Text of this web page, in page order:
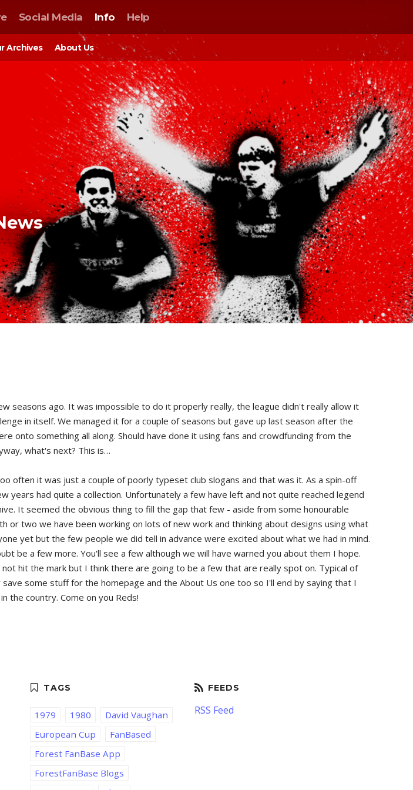
Social Media Info
Archives About Us
Help
seasons ago. It was impossible to do it properly really, the league didn't really allow it
in itself. We managed it for a couple of seasons but gave up last season after the
onto something all along. Should have done it using fans and crowdfunding from the
what's next? This is…
often it was just a couple of poorly typeset club slogans and that was it. As a spin-off
had quite a collection. Unfortunately a few have left and not quite reached legend
It seemed the obvious thing to fill the gap that few - aside from some honourable
two we have been working on lots of new work and thinking about designs using what
yet but the few people we did tell in advance were excited about what we had in mind.
be a few more. You'll see a few although we will have warned you about them I hope.
hit the mark but I think there are going to be a few that are really spot on. Typical of
some stuff for the homepage and the About Us one too so I'll end by saying that I
the country. Come on you Reds!
1979 1980
David Vaughan
European Cup
FanBased
Forest FanBase App
ForestFanBase Blogs
RSS Feed